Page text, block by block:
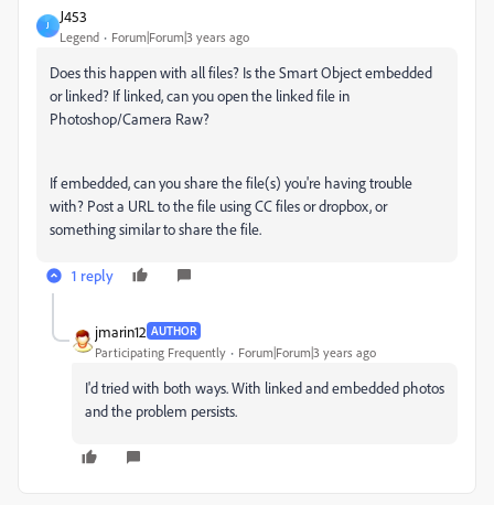
J
J453
Legend Forum|Forum|3 years ago
Does this happen with all files? Is the Smart Object embedded
or linked? If linked, can you open the linked file in
Photoshop/Camera Raw?
If embedded, can you share the file(s) you're having trouble
with? Post a URL to the file using CC files or dropbox, or
something similar to share the file.
1 reply
jmarin12 AUTHOR
Participating Frequently Forum|Forum|3 years ago
I'd tried with both ways. With linked and embedded photos
and the problem persists.